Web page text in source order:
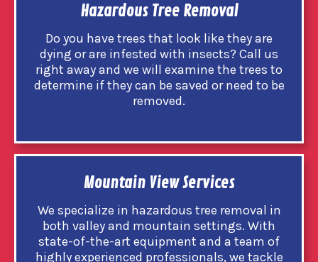
Hazardous Tree Removal
Do you have trees that look like they are
dying or are infested with insects? Call us
right away and we will examine the trees to
determine if they can be saved or need to be
removed.
Mountain View Services
We specialize in hazardous tree removal in
both valley and mountain settings. With
state-of-the-art equipment and a team of
highly experienced professionals, we tackle